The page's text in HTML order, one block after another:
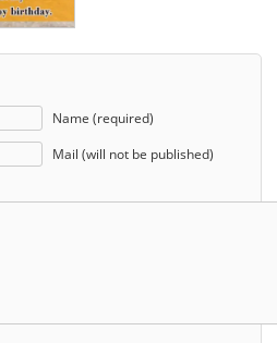
Name (required)
Mail (will not be published)